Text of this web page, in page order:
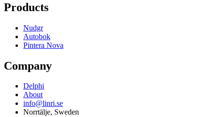
Products
Nudgr
Autobok
Pintera Nova
Company
Delphi
About
info@linri.se
Norrtälje, Sweden